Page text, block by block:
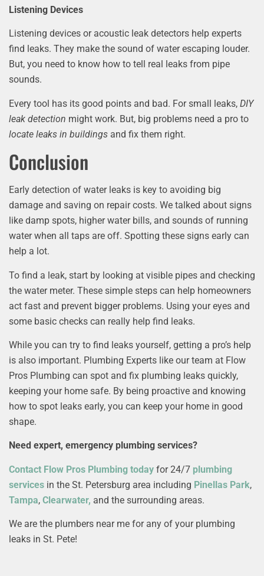
Listening Devices
Listening devices or acoustic leak detectors help experts
find leaks. They make the sound of water escaping louder.
But, you need to know how to tell real leaks from pipe
sounds.
Every tool has its good points and bad. For small leaks, DIY
leak detection might work. But, big problems need a pro to
locate leaks in buildings and fix them right.
Conclusion
Early detection of water leaks is key to avoiding big
damage and saving on repair costs. We talked about signs
like damp spots, higher water bills, and sounds of running
water when all taps are off. Spotting these signs early can
help a lot.
To find a leak, start by looking at visible pipes and checking
the water meter. These simple steps can help homeowners
act fast and prevent bigger problems. Using your eyes and
some basic checks can really help find leaks.
While you can try to find leaks yourself, getting a pro’s help
is also important. Plumbing Experts like our team at Flow
Pros Plumbing can spot and fix plumbing leaks quickly,
keeping your home safe. By being proactive and knowing
how to spot leaks early, you can keep your home in good
shape.
Need expert, emergency plumbing services?
Contact Flow Pros Plumbing today for 24/7 plumbing
services in the St. Petersburg area including Pinellas Park,
Tampa, Clearwater, and the surrounding areas.
We are the plumbers near me for any of your plumbing
leaks in St. Pete!